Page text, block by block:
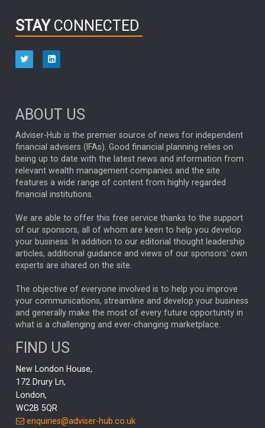
HUB EXCLUSIVES
aberdeen Investments
ARTIFICIAL INTELLIGENCE
ANALYSIS & OPINION
FEDERAL RESERVE
ALEX HOLROYD-JONES
GLOBAL UPDATES USA BOND MARKETS
RACHAEL CALLAGHAN VINTED STRIPE BILLIONTOONE
CHLOE DARLING-STEWART
GENUS MEITUAN MIDEA CATL MARKET MINUTES
CAROLINE SHAW
CAPITAL GROUP
PODCAST
RITCHIE TUAZON MIKE GITLIN
REAL ESTATE
AI
Elon Musk
THE LEEDS REFORMS STEPHEN PAICE
STAY CONNECTED
ABOUT US
Adviser-Hub is the premier source of news for independent
financial advisers (IFAs). Good financial planning relies on
being up to date with the latest news and information from
relevant wealth management companies and the site
features a wide range of content from highly regarded
financial institutions.
We are able to offer this free service thanks to the support
of our sponsors, all of whom are keen to help you develop
your business. In addition to our editorial thought leadership
articles, additional guidance and views of our sponsors' own
experts are shared on the site.
The objective of everyone involved is to help you improve
your communications, streamline and develop your business
and generally make the most of every future opportunity in
what is a challenging and ever-changing marketplace.
FIND US
New London House,
172 Drury Ln,
London,
WC2B 5QR
enquiries@adviser-hub.co.uk